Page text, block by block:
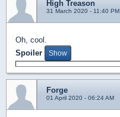
High Treason
31 March 2020 - 11:40 PM
Oh, cool.
Spoiler
Forge
01 April 2020 - 06:24 AM